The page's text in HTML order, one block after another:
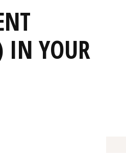
IN YOUR